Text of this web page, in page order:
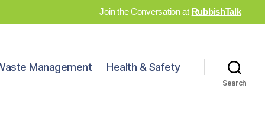
Join the Conversation at RubbishTalk
Management Health & Safety
Search